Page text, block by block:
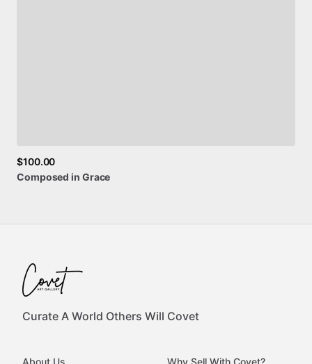
$100.00
Composed in Grace
Curate A World Others Will Covet